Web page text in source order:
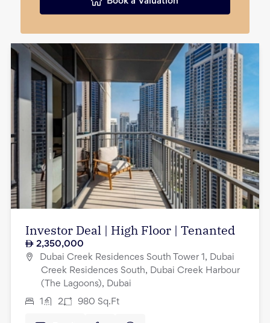
Investor Deal | High Floor | Tenanted
2,350,000
Dubai Creek Residences South Tower 1, Dubai
Creek Residences South, Dubai Creek Harbour
(The Lagoons), Dubai
1 2 980 Sq.Ft